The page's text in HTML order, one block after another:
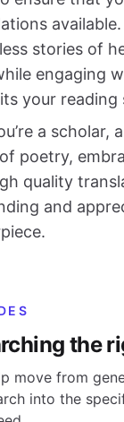
stories of
engaging
your reading
a scholar,
poetry,
quality
and
the
move from
into the